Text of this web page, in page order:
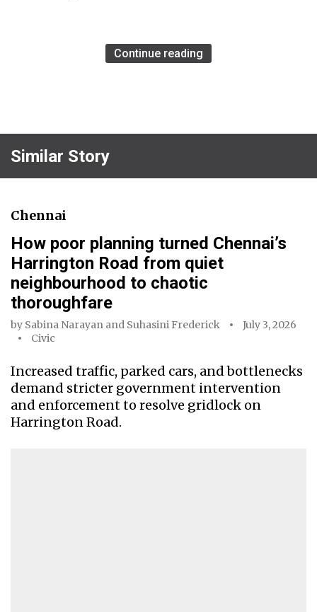
Continue reading
Similar Story
Chennai
How poor planning turned Chennai’s
Harrington Road from quiet
neighbourhood to chaotic
thoroughfare
by Sabina Narayan and Suhasini Frederick
July 3, 2026
Civic
Increased traffic, parked cars, and bottlenecks
demand stricter government intervention
and enforcement to resolve gridlock on
Harrington Road.